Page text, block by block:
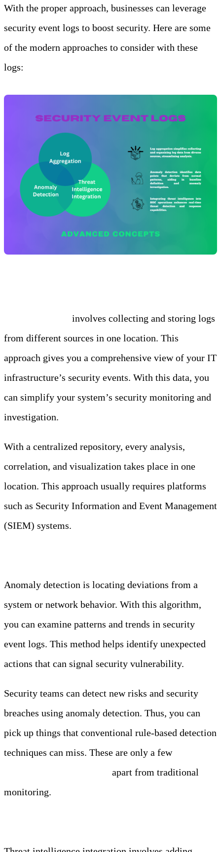
With the proper approach, businesses can leverage
security event logs to boost security. Here are some
of the modern approaches to consider with these
logs:
involves collecting and storing logs
from different sources in one location. This
approach gives you a comprehensive view of your IT
infrastructure’s security events. With this data, you
can simplify your system’s security monitoring and
investigation.
With a centralized repository, every analysis,
correlation, and visualization takes place in one
location. This approach usually requires platforms
such as Security Information and Event Management
(SIEM) systems.
Anomaly detection is locating deviations from a
system or network behavior. With this algorithm,
you can examine patterns and trends in security
event logs. This method helps identify unexpected
actions that can signal security vulnerability.
Security teams can detect new risks and security
breaches using anomaly detection. Thus, you can
pick up things that conventional rule-based detection
techniques can miss. These are only a few
apart from traditional
monitoring.